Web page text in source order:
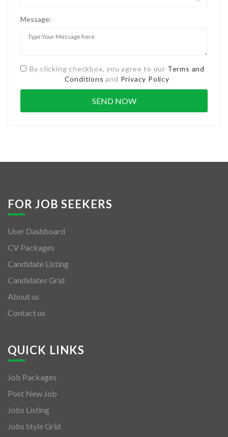
Message:
By clicking checkbox, you agree to our Terms and
Conditions and Privacy Policy
FOR JOB SEEKERS
User Dashboard
CV Packages
Candidate Listing
Candidates Grid
About us
Contact us
QUICK LINKS
Job Packages
Post New Job
Jobs Listing
Jobs Style Grid